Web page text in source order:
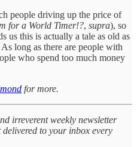
people driving up the price of
for a World Timer!?, supra), so
us this is actually a tale as old as
long as there are people with
who spend too much money
for more.
irreverent weekly newsletter
to your inbox every